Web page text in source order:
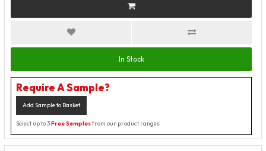
In Stock
Require A Sample?
Add Sample to Basket
Select up to 3Free Samplesfrom our product ranges